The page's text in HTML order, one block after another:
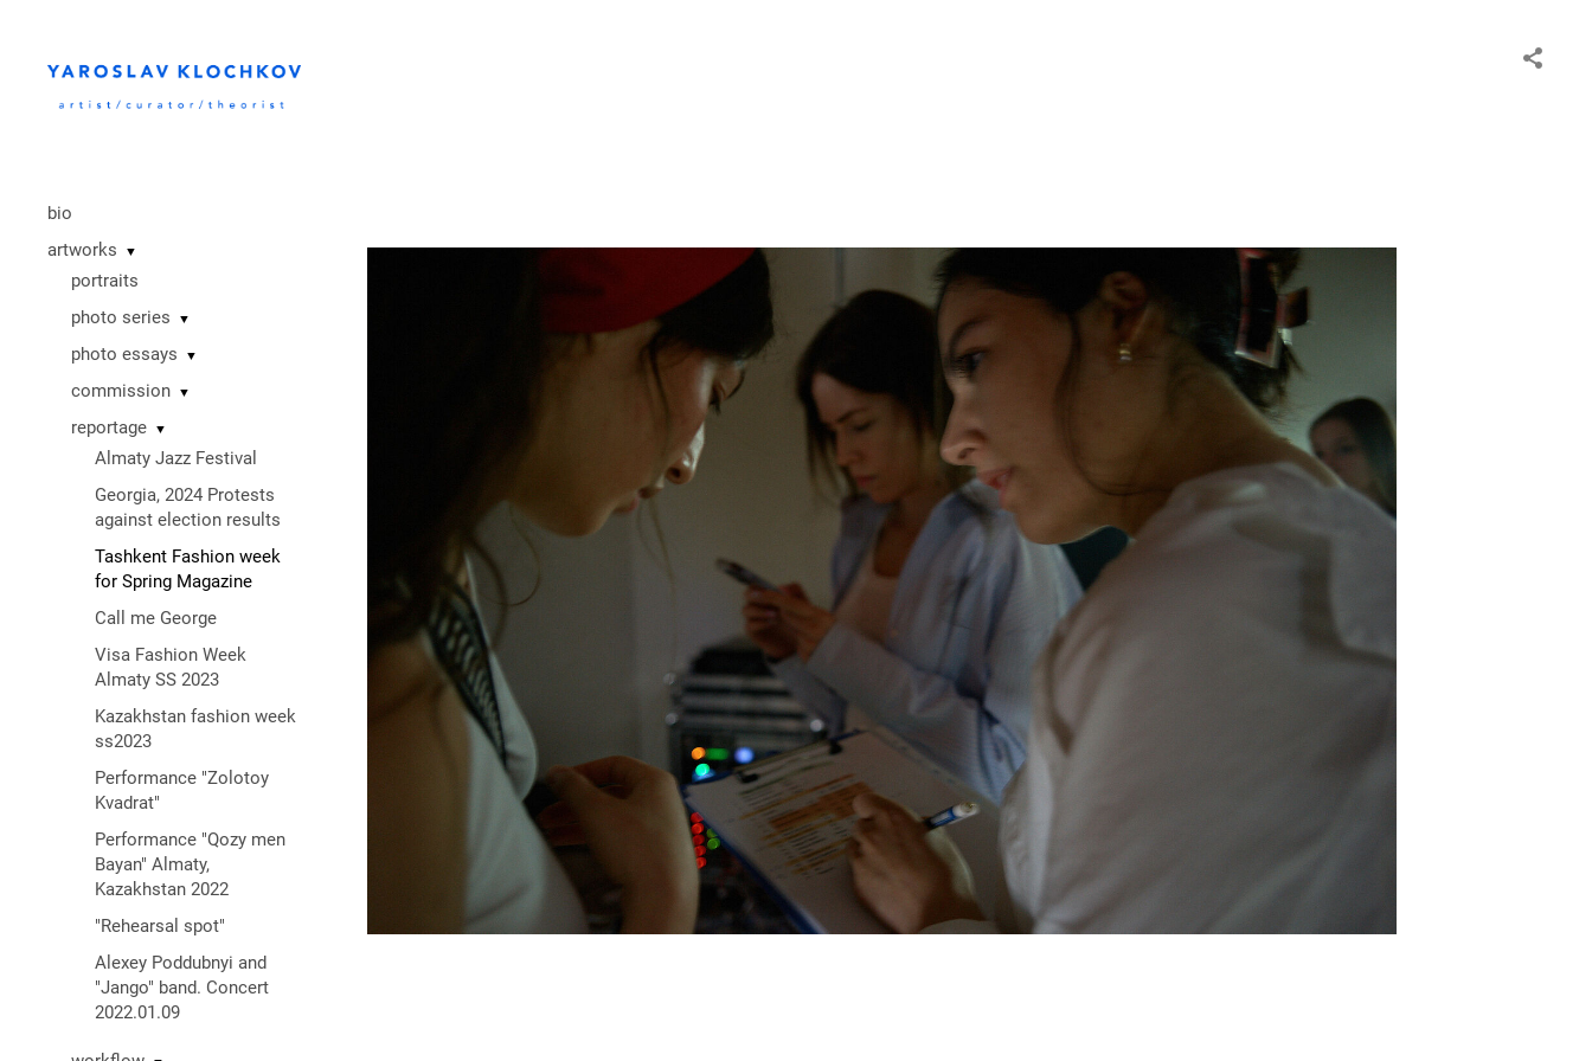
bio
artworks
▼
portraits
photo series
▼
photo essays ▼
commission ▼
reportage ▼
Almaty Jazz Festival
Georgia, 2024 Protests
against election results
Tashkent Fashion week
for Spring Magazine
Call me George
Visa Fashion Week
Almaty SS 2023
Kazakhstan fashion week
ss2023
Performance "Zolotoy
Kvadrat"
Performance "Qozy men
Bayan" Almaty,
Kazakhstan 2022
"Rehearsal spot"
Alexey Poddubnyi and
"Jango" band. Concert
2022.01.09